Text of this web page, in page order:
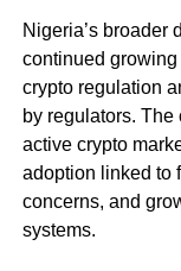
Nigeria’s broader
continued
crypto regulation
by regulators. The
active crypto
adoption linked to
concerns, and
systems.